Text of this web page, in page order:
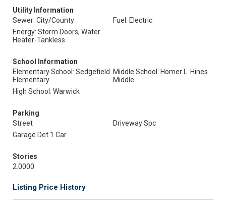
Utility Information
Sewer: City/County
Fuel: Electric
Energy: Storm Doors, Water
Heater-Tankless
School Information
Elementary School: Sedgefield
Elementary
Middle School: Homer L. Hines
Middle
High School: Warwick
Parking
Street
Driveway Spc
Garage Det 1 Car
Stories
2.0000
Listing Price History